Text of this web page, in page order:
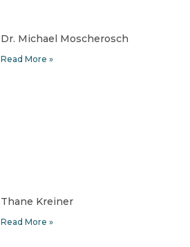
Dr. Michael Moscherosch
Read More »
Thane Kreiner
Read More »